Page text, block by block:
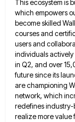
This ecosystem is
which empowers
become skilled
courses and
users and
individuals actively
in Q2, and over
future since its
are championing
network, which
redefines
realize more value